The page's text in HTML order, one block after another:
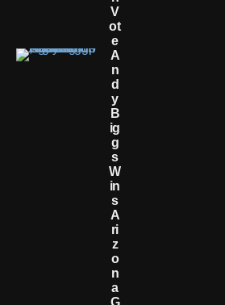
V
Ot
E
A
N
D
Y
B
Ig
G
S
W
In
S
A
Ri
Z
O
N
A
G